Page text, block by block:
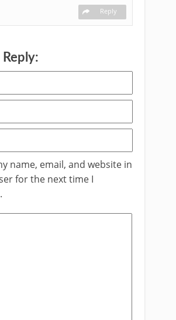
Reply
Reply:
name, email, and website in
for the next time I